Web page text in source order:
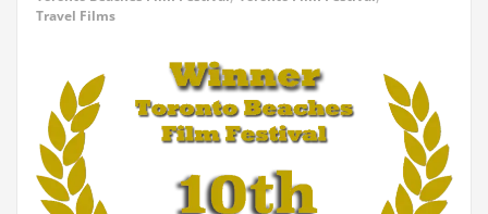
Travel Films